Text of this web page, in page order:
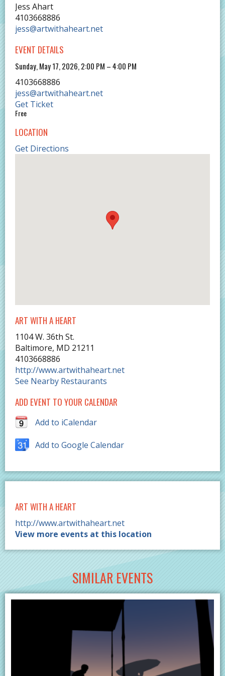
Jess Ahart
4103668886
jess@artwithaheart.net
EVENT DETAILS
Sunday, May 17, 2026, 2:00 PM – 4:00 PM
4103668886
jess@artwithaheart.net
Get Ticket
Free
LOCATION
Get Directions
ART WITH A HEART
1104 W. 36th St.
Baltimore, MD 21211
4103668886
http://www.artwithaheart.net
See Nearby Restaurants
ADD EVENT TO YOUR CALENDAR
Add to iCalendar
Add to Google Calendar
ART WITH A HEART
http://www.artwithaheart.net
View more events at this location
SIMILAR EVENTS